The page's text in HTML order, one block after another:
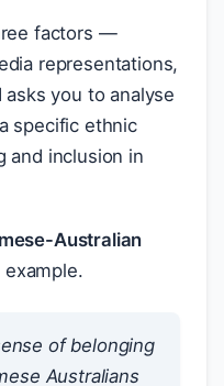
factors —
representations,
you to analyse
specific ethnic
and inclusion in
Australian
of belonging
Australians